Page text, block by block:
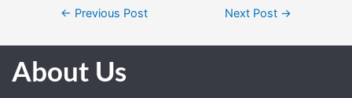
← Previous Post Next Post →
About Us